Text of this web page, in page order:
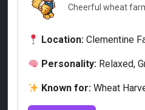
Cheerful wheat
Location: Clementine
Personality: Relaxed,
Known for: Wheat